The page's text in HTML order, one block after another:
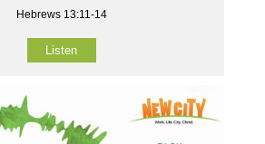
Hebrews 13:11-14
Listen